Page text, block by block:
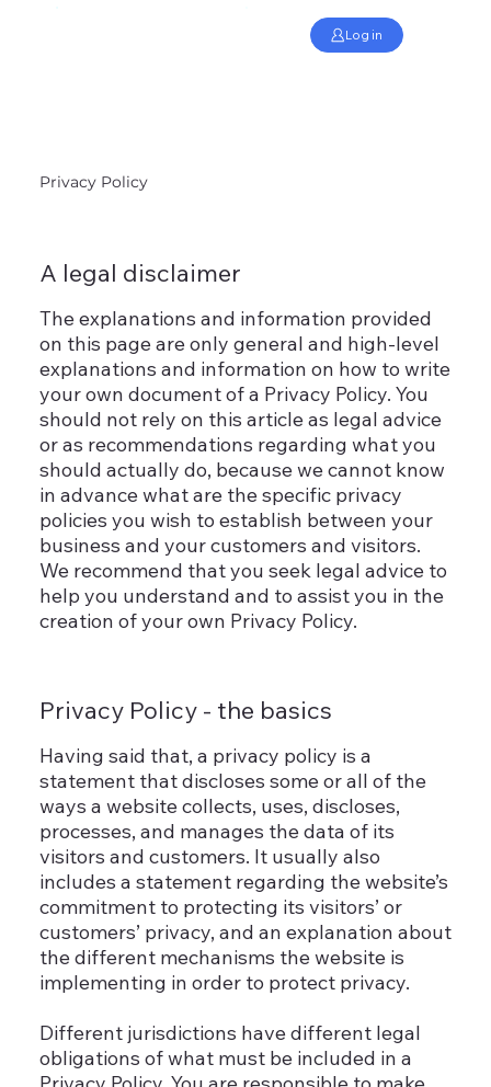
Log in
Privacy Policy
A legal disclaimer
The explanations and information provided
on this page are only general and high-level
explanations and information on how to write
your own document of a Privacy Policy. You
should not rely on this article as legal advice
or as recommendations regarding what you
should actually do, because we cannot know
in advance what are the specific privacy
policies you wish to establish between your
business and your customers and visitors.
We recommend that you seek legal advice to
help you understand and to assist you in the
creation of your own Privacy Policy.
Privacy Policy - the basics
Having said that, a privacy policy is a
statement that discloses some or all of the
ways a website collects, uses, discloses,
processes, and manages the data of its
visitors and customers. It usually also
includes a statement regarding the website’s
commitment to protecting its visitors’ or
customers’ privacy, and an explanation about
the different mechanisms the website is
implementing in order to protect privacy.
Different jurisdictions have different legal
obligations of what must be included in a